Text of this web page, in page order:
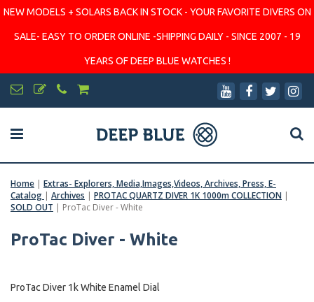
NEW MODELS + SOLARS BACK IN STOCK - YOUR FAVORITE DIVERS ON
SALE- EASY TO ORDER ONLINE -SHIPPING DAILY - SINCE 2007 - 19
YEARS OF DEEP BLUE WATCHES !
Home | Extras- Explorers, Media,Images,Videos, Archives, Press, E-
Catalog | Archives | PROTAC QUARTZ DIVER 1K 1000m COLLECTION |
SOLD OUT | ProTac Diver - White
ProTac Diver - White
ProTac Diver 1k White Enamel Dial